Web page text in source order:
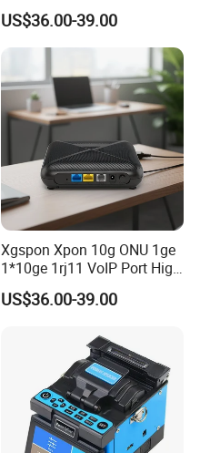
Osfp Qsfp 400g 800g 1.6t
Aoc Data Center Nvidia
MPO Patchcord MPO Cable
US$36.00-39.00
Xgspon Xpon 10g ONU 1ge
1*10ge 1rj11 VoIP Port High
Speed 10gigabit
US$36.00-39.00